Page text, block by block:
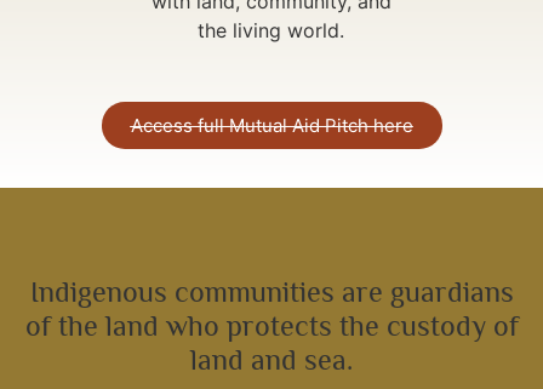
the living world.
Access full Mutual Aid Pitch here
Indigenous communities are guardians
of the land who protects the custody of
land and sea.